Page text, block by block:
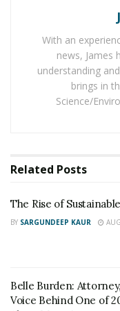
featured by Queen
wearing its best
The rising model
after being
being diagnosed,
your diagnosis,”
call. I had to take
on leave.”
At this time, the
modeling. She
New York to chase
With an
news, James
understanding
brings in
Science/
Related Posts
The Rise of
BY SARGUNDEEP KAUR
Belle Burden:
Voice Behind One of